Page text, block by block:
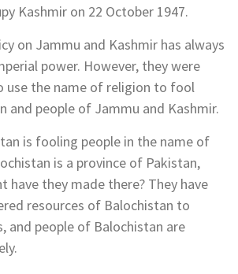
Kashmir on 22 October 1947.
on Jammu and Kashmir has always
power. However, they were
use the name of religion to fool
and people of Jammu and Kashmir.
is fooling people in the name of
is a province of Pakistan,
have they made there? They have
resources of Balochistan to
and people of Balochistan are